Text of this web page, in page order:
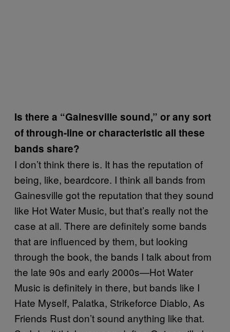
Is there a “Gainesville sound,” or any sort
of through-line or characteristic all these
bands share?
I don’t think there is. It has the reputation of
being, like, beardcore. I think all bands from
Gainesville got the reputation that they sound
like Hot Water Music, but that’s really not the
case at all. There are definitely some bands
that are influenced by them, but looking
through the book, the bands I talk about from
the late 90s and early 2000s—Hot Water
Music is definitely in there, but bands like I
Hate Myself, Palatka, Strikeforce Diablo, As
Friends Rust don’t sound anything like that.